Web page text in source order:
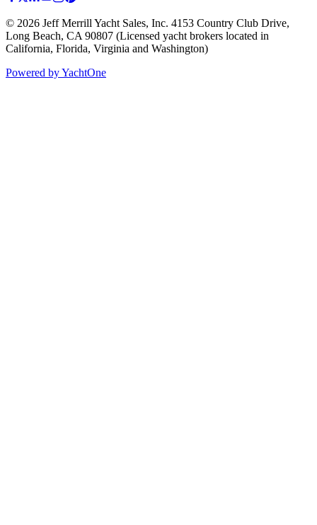
© 2026 Jeff Merrill Yacht Sales, Inc. 4153 Country Club Drive,
Long Beach, CA 90807 (Licensed yacht brokers located in
California, Florida, Virginia and Washington)
Powered by YachtOne